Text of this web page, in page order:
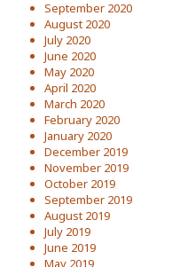
September 2020
August 2020
July 2020
June 2020
May 2020
April 2020
March 2020
February 2020
January 2020
December 2019
November 2019
October 2019
September 2019
August 2019
July 2019
June 2019
May 2019